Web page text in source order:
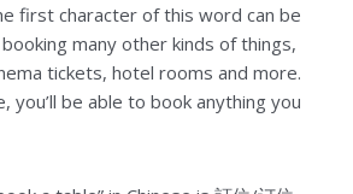
first character of this word can be
many other kinds of things,
tickets, hotel rooms and more.
you’ll be able to book anything you